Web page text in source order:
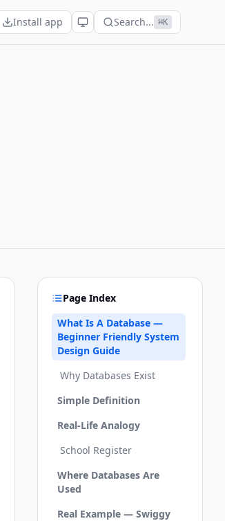
Install app Search... ⌘K
Page Index
What Is A Database —
Beginner Friendly System
Design Guide
Why Databases Exist
Simple Definition
Real-Life Analogy
School Register
Where Databases Are
Used
Real Example — Swiggy